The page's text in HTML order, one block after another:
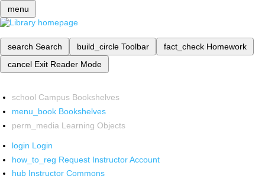
menu
search Search build_circle Toolbar fact_check Homework
cancel Exit Reader Mode
school Campus Bookshelves
menu_book Bookshelves
perm_media Learning Objects
login Login
how_to_reg Request Instructor Account
hub Instructor Commons